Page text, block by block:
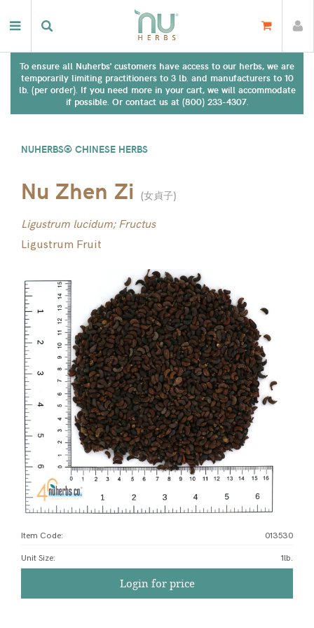
To ensure all Nuherbs' customers have access to our herbs, we are
temporarily limiting practitioners to 3 lb. and manufacturers to 10
lb. (per order). If you need more in your cart, we will accommodate
if possible. Or contact us at (800) 233-4307.
NUHERBS® CHINESE HERBS
Nu Zhen Zi (女貞子)
Ligustrum lucidum; Fructus
Ligustrum Fruit
Item Code: 013530
Unit Size: 1lb.
Login for price